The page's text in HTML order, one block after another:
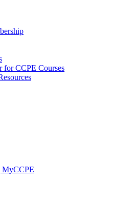
for CCPE Courses
MyCCPE